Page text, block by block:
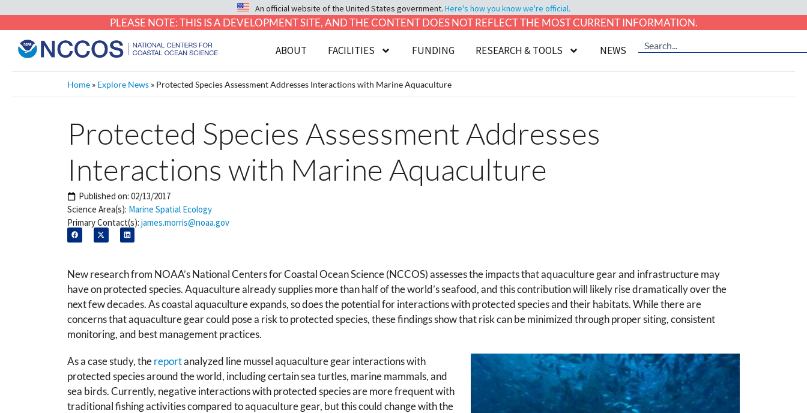
An official website of the United States government. Here's how you know we're official.
PLEASE NOTE: THIS IS A DEVELOPMENT SITE, AND THE CONTENT DOES NOT REFLECT THE MOST CURRENT INFORMATION.
ABOUT FACILITIES FUNDING RESEARCH & TOOLS NEWS
Home » Explore News » Protected Species Assessment Addresses Interactions with Marine Aquaculture
Protected Species Assessment Addresses
Interactions with Marine Aquaculture
Published on: 02/13/2017
Science Area(s): Marine Spatial Ecology
Primary Contact(s): james.morris@noaa.gov
Newresearchfrom NOAA’s National Centers for Coastal Ocean Science (NCCOS) assesses the impacts that aquaculture gear and infrastructure may
have on protected species. Aquaculture already supplies more than half of the world’s seafood, and this contribution will likely rise dramatically over the
next few decades. As coastal aquaculture expands, so does the potential for interactions with protected species and their habitats. While there are
concerns that aquaculture gear could pose a risk to protected species, these findings show that risk can be minimized through proper siting, consistent
monitoring, and best management practices.
As a case study, thereportanalyzed line mussel aquaculture gear interactions with
protected species around the world, including certain sea turtles, marine mammals, and
sea birds. Currently, negative interactions with protected species are more frequent with
traditional fishing activities compared to aquaculture gear, but this could change with the